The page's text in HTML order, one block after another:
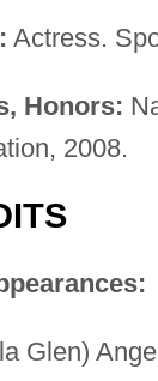
Actress.
Honors:
2008.
Glen)